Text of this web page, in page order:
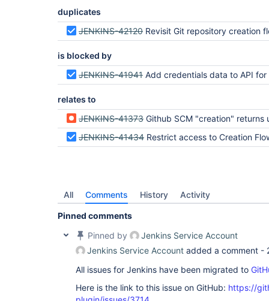
duplicates
JENKINS-42120 Revisit Git repository creation flow
is blocked by
JENKINS-41941 Add credentials data to API for
relates to
JENKINS-41373 Github SCM "creation" returns unhandled 403 exception when user lacks "create
JENKINS-41434 Restrict access to Creation Flow for users with insufficient
All Comments History Activity
Pinned comments
Pinned by
Jenkins Service Account
Jenkins Service Account added a comment -
All issues for Jenkins have been migrated to
Here is the link to this issue on GitHub: https://